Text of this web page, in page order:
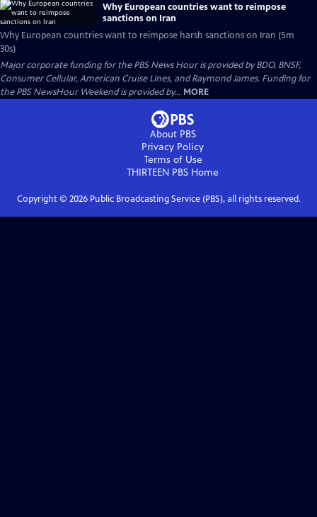
Why European countries want to reimpose
sanctions on Iran
Why European countries want to reimpose harsh sanctions on Iran (5m
30s)
Major corporate funding for the PBS News Hour is provided by BDO, BNSF,
Consumer Cellular, American Cruise Lines, and Raymond James. Funding for
the PBS NewsHour Weekend is provided by... MORE
About PBS
Privacy Policy
Terms of Use
THIRTEEN PBS Home
Copyright © 2026Public Broadcasting Service (PBS), all rights reserved.